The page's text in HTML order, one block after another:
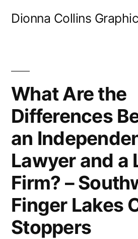
Dionna Collins
What Are the
Differences
an
Lawyer and a
Firm? –
Finger Lakes
Stoppers